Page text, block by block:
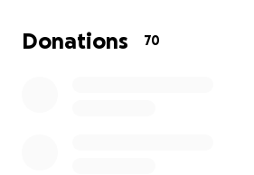
Donations 70